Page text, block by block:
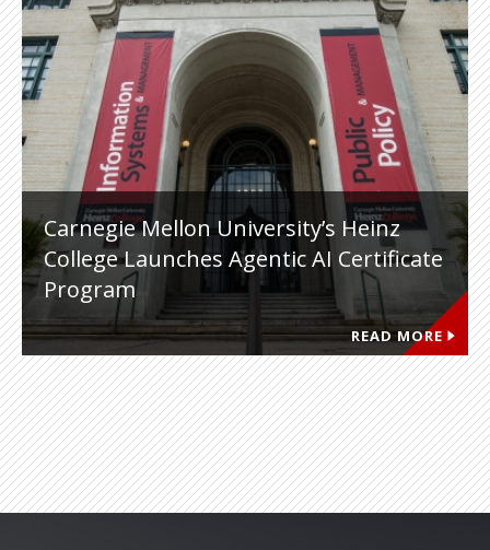
Carnegie Mellon University’s Heinz
College Launches Agentic AI Certificate
Program
READ MORE